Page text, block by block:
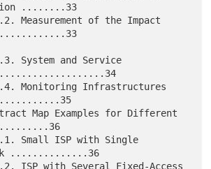
........33
.....................34
.........36
..............36